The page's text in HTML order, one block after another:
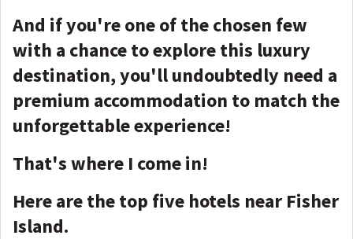
And if you're one of the chosen few
with a chance to explore this luxury
destination, you'll undoubtedly need a
premium accommodation to match the
unforgettable experience!
That's where I come in!
Here are the top five hotels near Fisher
Island.